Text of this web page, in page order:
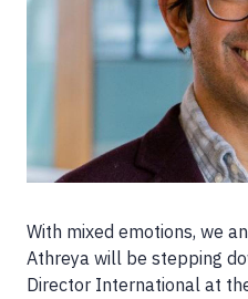
With mixed emotions, we
Athreya will be stepping
Director International at